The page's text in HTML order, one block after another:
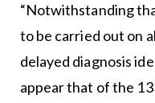
“Notwithstanding
to be carried out on
delayed diagnosis
appear that of the